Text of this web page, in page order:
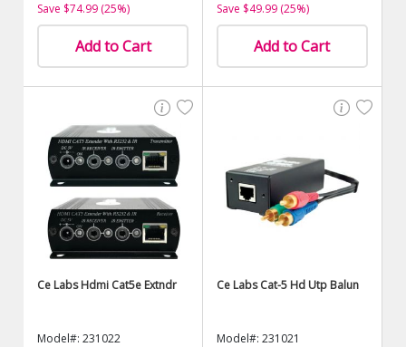
Save $74.99 (25%)
Add to Cart
Save $49.99 (25%)
Add to Cart
Ce Labs Hdmi Cat5e Extndr
Model#: 231022
Ce Labs Cat-5 Hd Utp Balun
Model#: 231021